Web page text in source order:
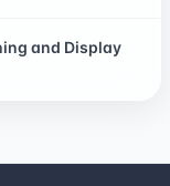
and Display